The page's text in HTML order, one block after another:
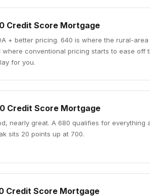
Credit Score Mortgage
+ better pricing. 640 is where the rural-
where conventional pricing starts to ease off
for you.
Credit Score Mortgage
nearly great. A 680 qualifies for everything
sits 20 points up at 700.
Credit Score Mortgage